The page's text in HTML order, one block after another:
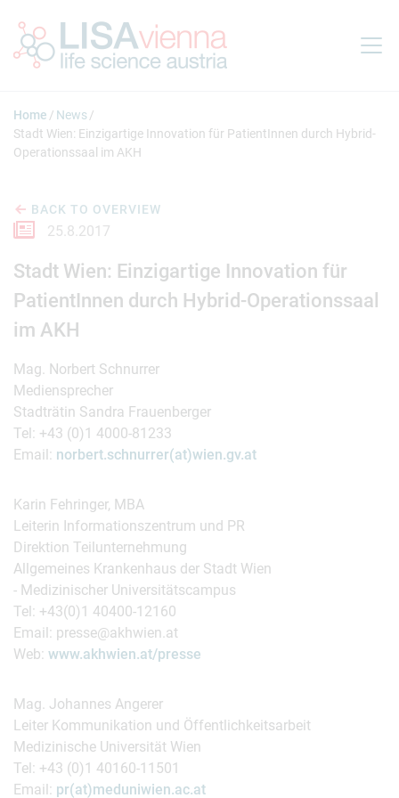
Home
News
Stadt Wien: Einzigartige Innovation für PatientInnen durch Hybrid-
Operationssaal im AKH
BACK TO OVERVIEW
25.8.2017
Stadt Wien: Einzigartige Innovation für
PatientInnen durch Hybrid-Operationssaal
im AKH
Mag. Norbert Schnurrer
Mediensprecher
Stadträtin Sandra Frauenberger
Tel: +43 (0)1 4000-81233
Email: norbert.schnurrer(at)wien.gv.at
Karin Fehringer, MBA
Leiterin Informationszentrum und PR
Direktion Teilunternehmung
Allgemeines Krankenhaus der Stadt Wien
- Medizinischer Universitätscampus
Tel: +43(0)1 40400-12160
Email: presse@akhwien.at
Web: www.akhwien.at/presse
Mag. Johannes Angerer
Leiter Kommunikation und Öffentlichkeitsarbeit
Medizinische Universität Wien
Tel: +43 (0)1 40160-11501
Email: pr(at)meduniwien.ac.at